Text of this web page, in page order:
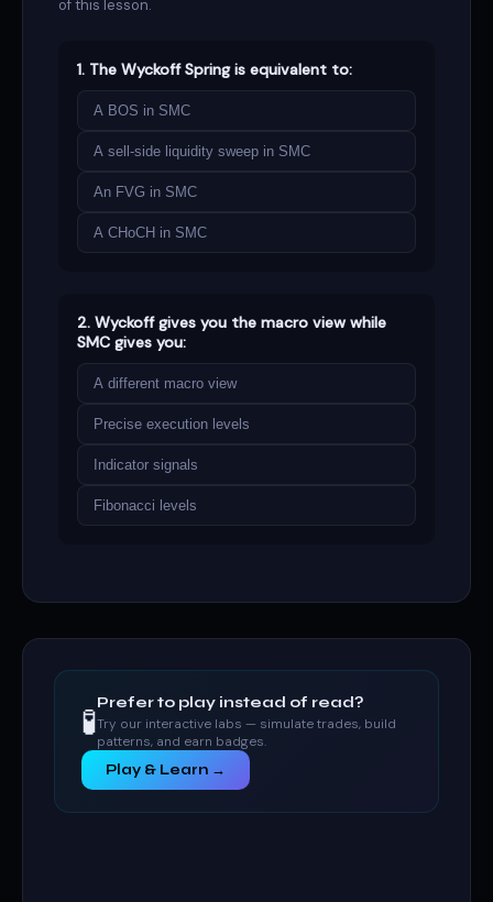
of this lesson.
1. The Wyckoff Spring is equivalent to:
A BOS in SMC
A sell-side liquidity sweep in SMC
An FVG in SMC
A CHoCH in SMC
2. Wyckoff gives you the macro view while
SMC gives you:
A different macro view
Precise execution levels
Indicator signals
Fibonacci levels
🧪Prefer to play instead of read?
Try our interactive labs — simulate trades, build
patterns, and earn badges.
Play & Learn →